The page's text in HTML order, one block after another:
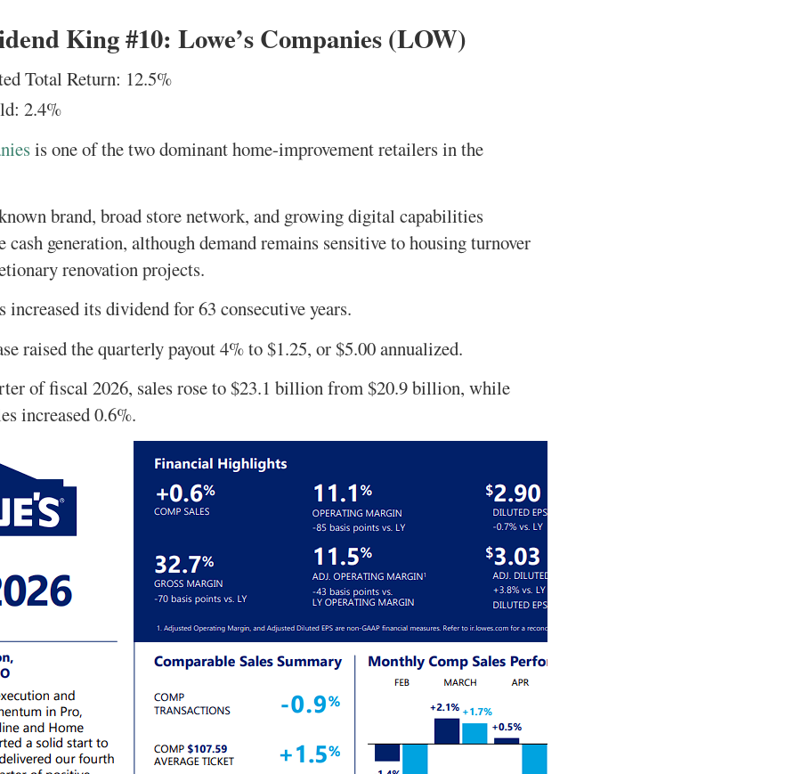
King #10: Lowe’s Companies (LOW)
Total Return: 12.5%
2.4%
is one of the two dominant home-improvement retailers in the
brand, broad store network, and growing digital capabilities
cash generation, although demand remains sensitive to housing turnover
renovation projects.
increased its dividend for 63 consecutive years.
raised the quarterly payout 4% to $1.25, or $5.00 annualized.
of fiscal 2026, sales rose to $23.1 billion from $20.9 billion, while
increased 0.6%.